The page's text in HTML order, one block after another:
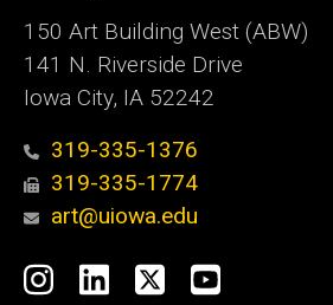
150 Art Building West (ABW)
141 N. Riverside Drive
Iowa City, IA 52242
319-335-1376
319-335-1774
art@uiowa.edu
Social
Instagram
LinkedIn
X YouTube